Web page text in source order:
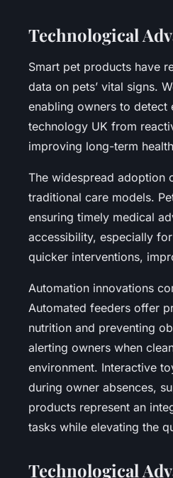
Technological
Smart pet products have
data on pets’ vital signs.
enabling owners to detect
technology UK from
improving long-term
The widespread adoption
traditional care models.
ensuring timely medical
accessibility, especially
quicker interventions,
Automation innovations
Automated feeders offer
nutrition and preventing
alerting owners when
environment. Interactive
during owner absences,
products represent an
tasks while elevating the
Technological